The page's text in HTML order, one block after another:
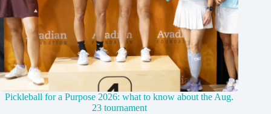
Pickleball for a Purpose 2026: what to know about the Aug.
23 tournament